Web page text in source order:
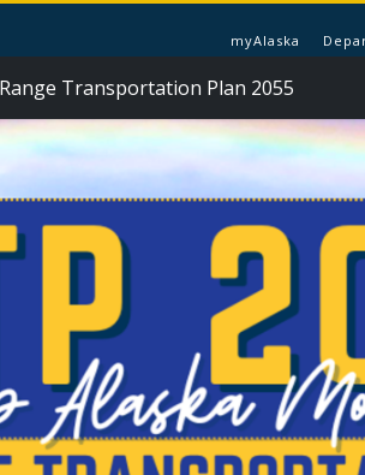
myAlaska
Transportation Plan 2055